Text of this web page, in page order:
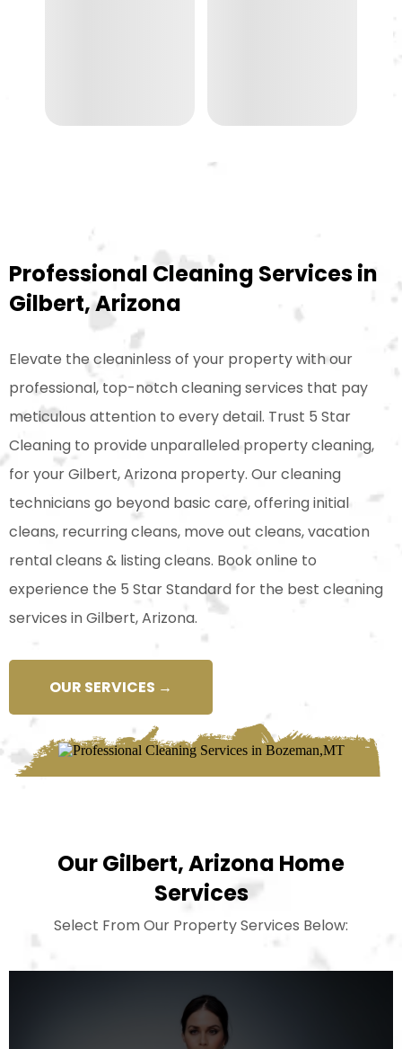
Professional Cleaning Services in
Gilbert, Arizona
Elevate the cleaninless of your property with our
professional, top-notch cleaning services that pay
meticulous attention to every detail. Trust 5 Star
Cleaning to provide unparalleled property cleaning,
for your Gilbert, Arizona property. Our cleaning
technicians go beyond basic care, offering initial
cleans, recurring cleans, move out cleans, vacation
rental cleans & listing cleans. Book online to
experience the 5 Star Standard for the best cleaning
services in Gilbert, Arizona.
OUR SERVICES →
Our Gilbert, Arizona Home
Services
Select From Our Property Services Below: